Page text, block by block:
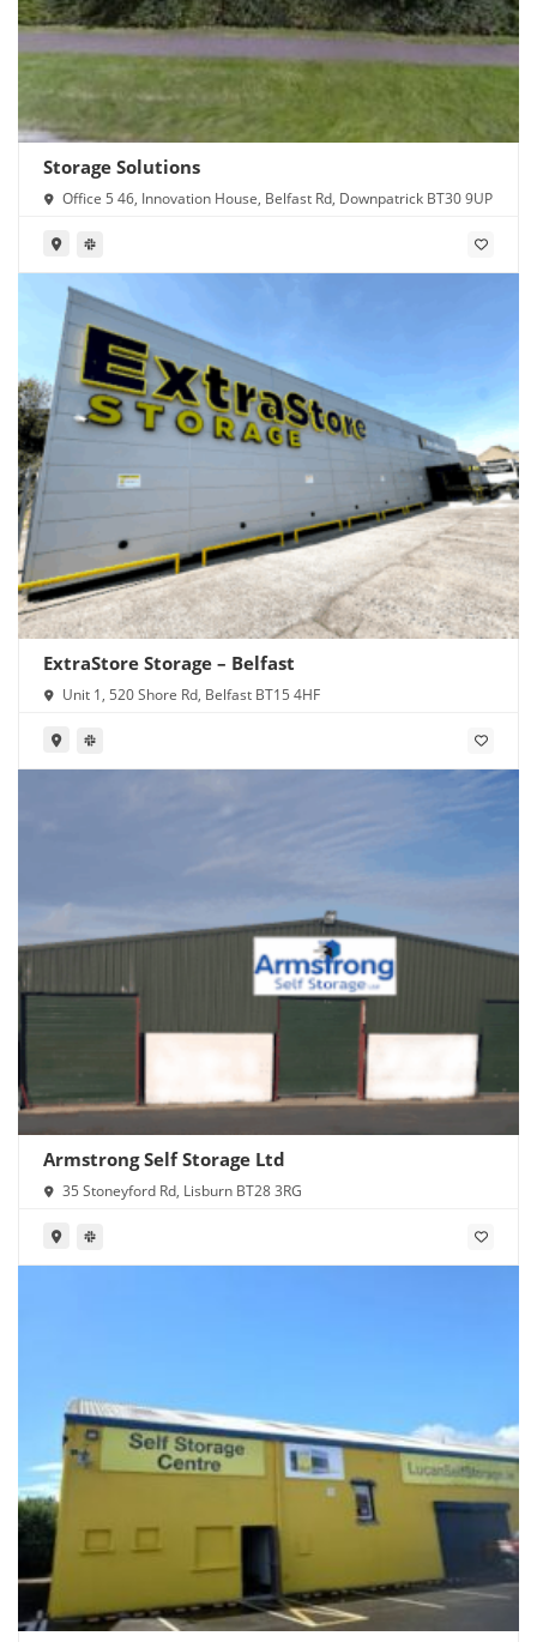
Storage Solutions
Office 5 46, Innovation House, Belfast Rd, Downpatrick BT30 9UP
ExtraStore Storage – Belfast
Unit 1, 520 Shore Rd, Belfast BT15 4HF
Armstrong Self Storage Ltd
35 Stoneyford Rd, Lisburn BT28 3RG